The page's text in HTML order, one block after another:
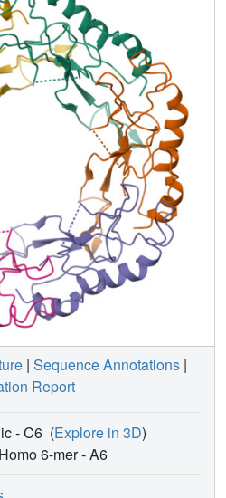
between the successive
It is likely that the structural
described here are
that utilize the type IV pili
| Sequence Annotations |
Report
- C6 (Explore in 3D)
6-mer -A6